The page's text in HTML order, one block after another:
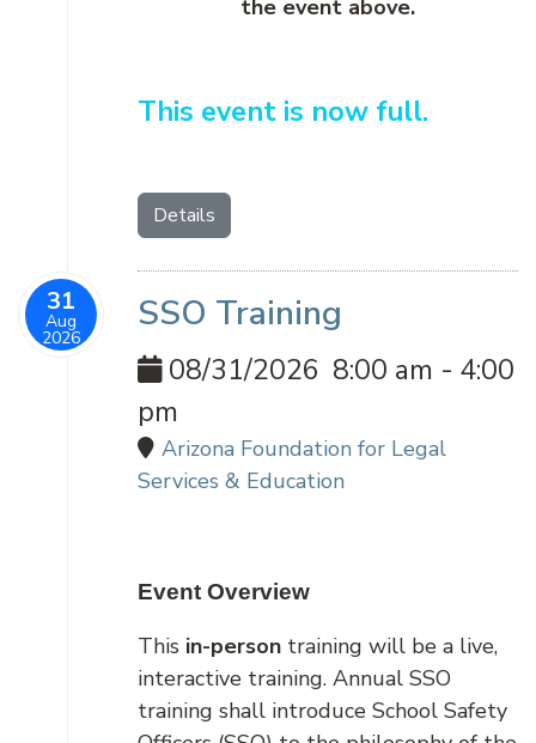
the event above.
This event is now full.
Details
31
Aug
2026
SSO Training
08/31/2026 8:00 am - 4:00
pm
Arizona Foundation for Legal
Services & Education
Event Overview
This in-person training will be a live,
interactive training. Annual SSO
training shall introduce School Safety